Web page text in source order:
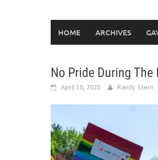
HOME ARCHIVES
No Pride During
April 10, 2020 Randy Stern